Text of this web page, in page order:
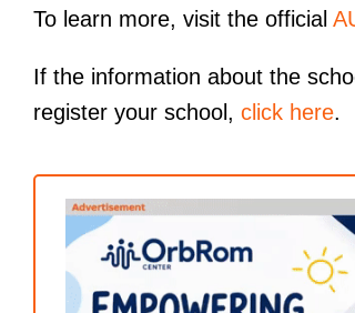
To learn more, visit the official
If the information about the
register your school, click here.